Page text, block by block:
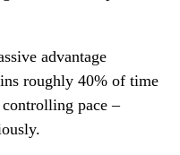
advantage
roughly 40% of time
pace –